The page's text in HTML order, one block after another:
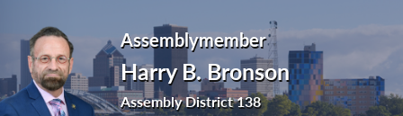
Assemblymember
Harry B. Bronson
Assembly District 138